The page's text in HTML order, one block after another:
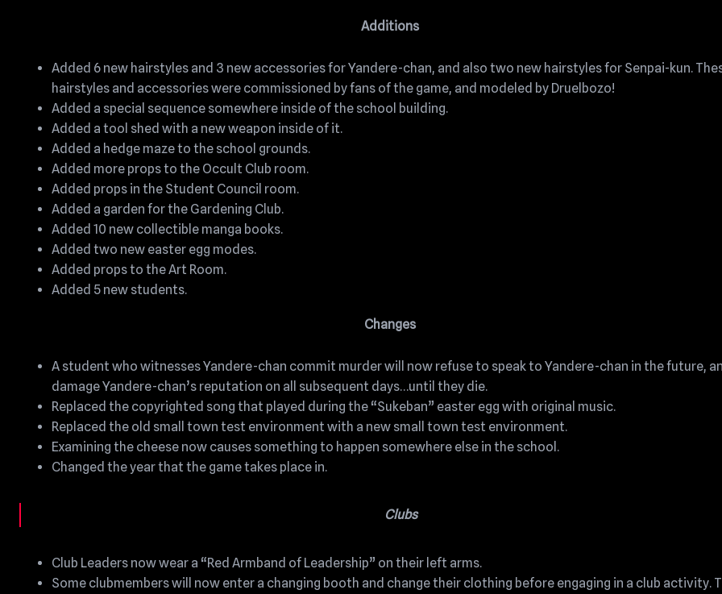
Additions
Added 6 new hairstyles and 3 new accessories for Yandere-chan, and also two new hairstyles for Senpai-kun.
hairstyles and accessories were commissioned by fans of the game, and modeled by Druelbozo!
Added a special sequence somewhere inside of the school building.
Added a tool shed with a new weapon inside of it.
Added a hedge maze to the school grounds.
Added more props to the Occult Club room.
Added props in the Student Council room.
Added a garden for the Gardening Club.
Added 10 new collectible manga books.
Added two new easter egg modes.
Added props to the Art Room.
Added 5 new students.
Changes
A student who witnesses Yandere-chan commit murder will now refuse to speak to Yandere-chan in the future,
damage Yandere-chan’s reputation on all subsequent days…until they die.
Replaced the copyrighted song that played during the “Sukeban” easter egg with original music.
Replaced the old small town test environment with a new small town test environment.
Examining the cheese now causes something to happen somewhere else in the school.
Changed the year that the game takes place in.
Clubs
Club Leaders now wear a “Red Armband of Leadership” on their left arms.
Some clubmembers will now enter a changing booth and change their clothing before engaging in a club activity.